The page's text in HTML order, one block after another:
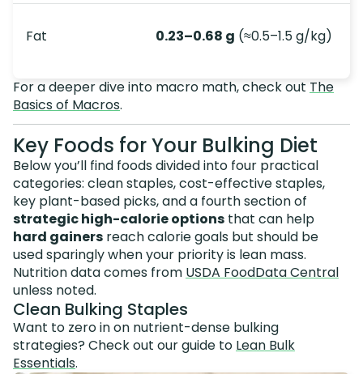
Fat 0.23–0.68 g (≈0.5–1.5 g/kg)
For a deeper dive into macro math, check out The
Basics of Macros.
Key Foods for Your Bulking Diet
Below you’ll find foods divided into four practical
categories: clean staples, cost-effective staples,
key plant-based picks, and a fourth section of
strategic high-calorie options that can help
hard gainers reach calorie goals but should be
used sparingly when your priority is lean mass.
Nutrition data comes from USDA FoodData Central
unless noted.
Clean Bulking Staples
Want to zero in on nutrient-dense bulking
strategies? Check out our guide to Lean Bulk
Essentials.